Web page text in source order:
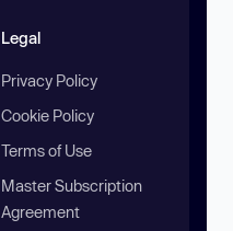
Legal
Privacy Policy
Cookie Policy
Terms of Use
Master Subscription
Agreement